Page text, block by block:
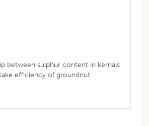
between sulphur content in kernals
efficiency of groundnut